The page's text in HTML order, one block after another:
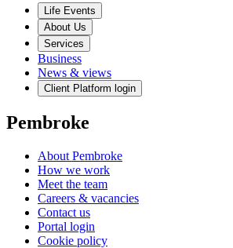
Life Events
About Us
Services
Business
News & views
Client Platform login
Pembroke
About Pembroke
How we work
Meet the team
Careers & vacancies
Contact us
Portal login
Cookie policy